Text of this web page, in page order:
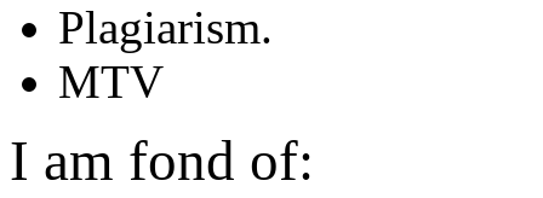
Plagiarism.
MTV
I am fond of: